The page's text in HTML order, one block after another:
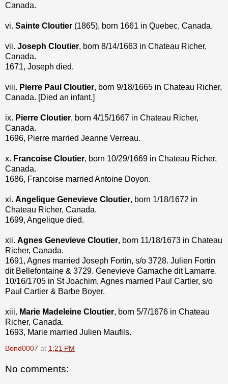
Canada.
vi. Sainte Cloutier (1865), born 1661 in Quebec, Canada.
vii. Joseph Cloutier, born 8/14/1663 in Chateau Richer,
Canada.
1671, Joseph died.
viii. Pierre Paul Cloutier, born 9/18/1665 in Chateau Richer,
Canada. [Died an infant.]
ix. Pierre Cloutier, born 4/15/1667 in Chateau Richer,
Canada.
1696, Pierre married Jeanne Verreau.
x. Francoise Cloutier, born 10/29/1669 in Chateau Richer,
Canada.
1686, Francoise married Antoine Doyon.
xi. Angelique Genevieve Cloutier, born 1/18/1672 in
Chateau Richer, Canada.
1699, Angelique died.
xii. Agnes Genevieve Cloutier, born 11/18/1673 in Chateau
Richer, Canada.
1691, Agnes married Joseph Fortin, s/o 3728. Julien Fortin
dit Bellefontaine & 3729. Genevieve Gamache dit Lamarre.
10/16/1705 in St Joachim, Agnes married Paul Cartier, s/o
Paul Cartier & Barbe Boyer.
xiii. Marie Madeleine Cloutier, born 5/7/1676 in Chateau
Richer, Canada.
1693, Marie married Julien Maufils.
Bond0007 at 1:21 PM
No comments: